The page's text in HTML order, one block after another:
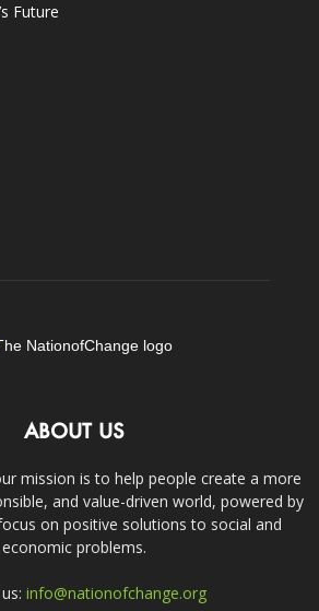
Future
ABOUT US
mission is to help people create a more
and value-driven world, powered by
on positive solutions to social and
economic problems.
info@nationofchange.org